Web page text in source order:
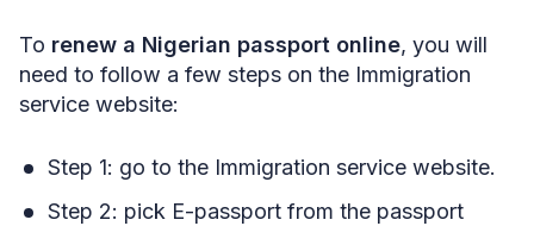
To renew a Nigerian passport online, you will
need to follow a few steps on the Immigration
service website:
Step 1: go to the Immigration service website.
Step 2: pick E-passport from the passport